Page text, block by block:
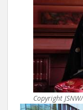
Copyright